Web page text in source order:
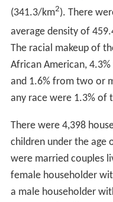
(341.3/km2). There
average density of
The racial makeup of
African American,
and 1.6% from two or
any race were 1.3% of
There were 4,398
children under the age
were married couples
female householder
a male householder